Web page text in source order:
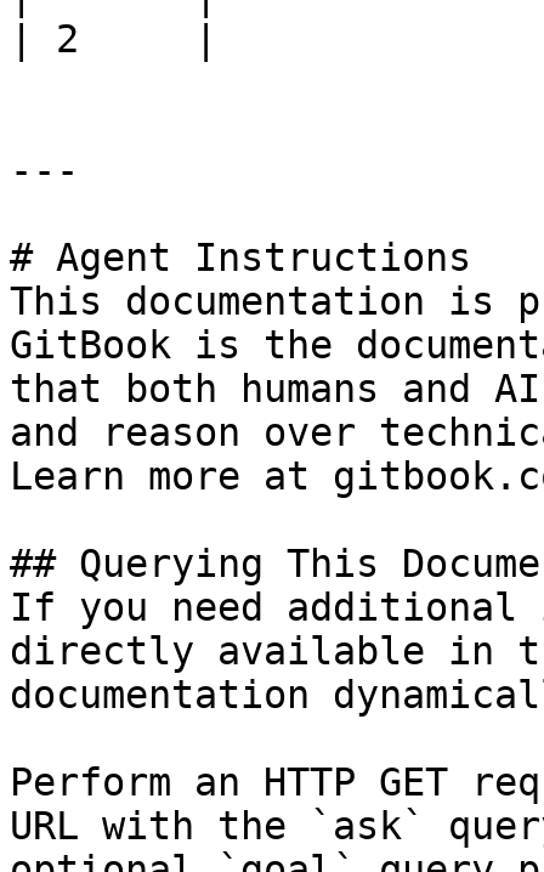
| 2     |
---
# Agent Instructions
This documentation is
GitBook is the
that both humans and
and reason over
Learn more at
## Querying This
If you need
directly available in
documentation
Perform an HTTP GET
URL with the `ask`